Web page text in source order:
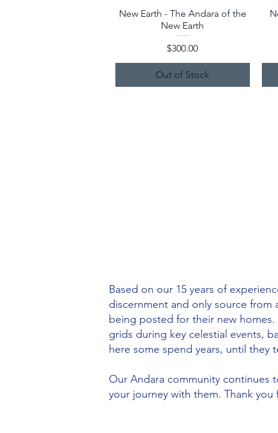
Quick View
New Earth - The Andara of the
New Earth
Price
$300.00
Out of Stock
Based on our 15 years of
discernment and only source from
being posted for their new
grids during key celestial events,
here some spend years, until they
Our Andara community continues
your journey with them. Thank you